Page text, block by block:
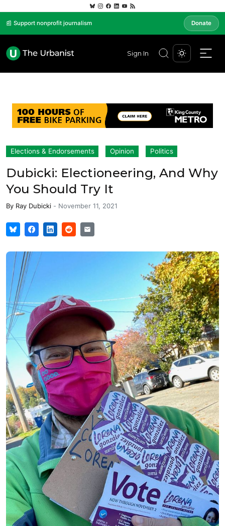
📰 Support nonprofit journalism Donate
Sign In
Elections & Endorsements Opinion Politics
Dubicki: Electioneering, And Why
You Should Try It
By Ray Dubicki - November 11, 2021